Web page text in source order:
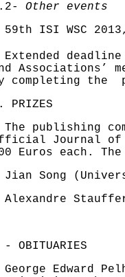
Other events
ISI WSC
Associations’
completing the
PRIZES
The publishing
Journal of
Euros each.
Jian Song
Alexandre
OBITUARIES
Edward